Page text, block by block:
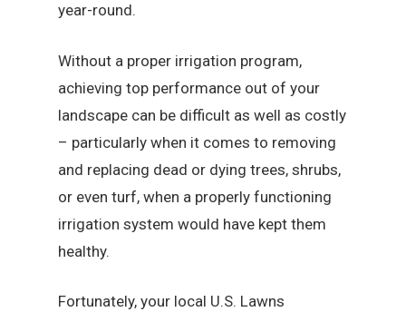
year-round.
Without a proper irrigation program,
achieving top performance out of your
landscape can be difficult as well as costly
– particularly when it comes to removing
and replacing dead or dying trees, shrubs,
or even turf, when a properly functioning
irrigation system would have kept them
healthy.
Fortunately, your local U.S. Lawns